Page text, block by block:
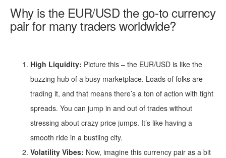
Why is the EUR/USD the go-to currency
pair for many traders worldwide?
High Liquidity: Picture this – the EUR/USD is like the
buzzing hub of a busy marketplace. Loads of folks are
trading it, and that means there’s a ton of action with tight
spreads. You can jump in and out of trades without
stressing about crazy price jumps. It’s like having a
smooth ride in a bustling city.
Volatility Vibes: Now, imagine this currency pair as a bit